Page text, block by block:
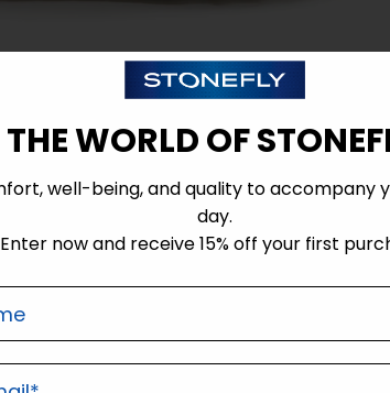
THE WORLD OF
well-being, and quality to accompany
day.
Enter now and receive 15% off your first